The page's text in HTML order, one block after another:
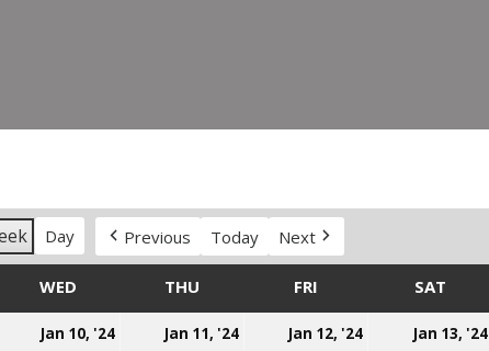
Day Previous Today Next
WED WEDNESDAYTHU FRI SAT
JanuaryJan 10, '24
JanuaryJan 11, '24
JanuaryJan 12, '24
JanuaryJan 13, '24